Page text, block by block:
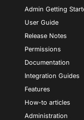
Admin Getting
User Guide
Release Notes
Permissions
Documentation
Integration Guides
Features
How-to articles
Administration